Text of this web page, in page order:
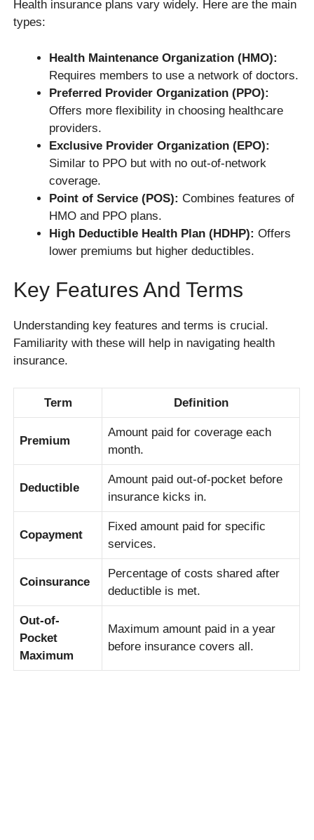
Health insurance plans vary widely. Here are the main
types:
Health Maintenance Organization (HMO):
Requires members to use a network of doctors.
Preferred Provider Organization (PPO):
Offers more flexibility in choosing healthcare
providers.
Exclusive Provider Organization (EPO):
Similar to PPO but with no out-of-network
coverage.
Point of Service (POS): Combines features of
HMO and PPO plans.
High Deductible Health Plan (HDHP): Offers
lower premiums but higher deductibles.
Key Features And Terms
Understanding key features and terms is crucial.
Familiarity with these will help in navigating health
insurance.
Term Definition
Premium
Amount paid for coverage each
month.
Deductible
Amount paid out-of-pocket before
insurance kicks in.
Copayment
Fixed amount paid for specific
services.
Coinsurance
Percentage of costs shared after
deductible is met.
Out-of-
Pocket
Maximum
Maximum amount paid in a year
before insurance covers all.